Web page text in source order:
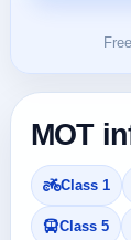
MOT
Class 1
Class 5